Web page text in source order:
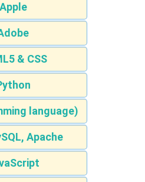
Apple
& CSS
language)
Apache